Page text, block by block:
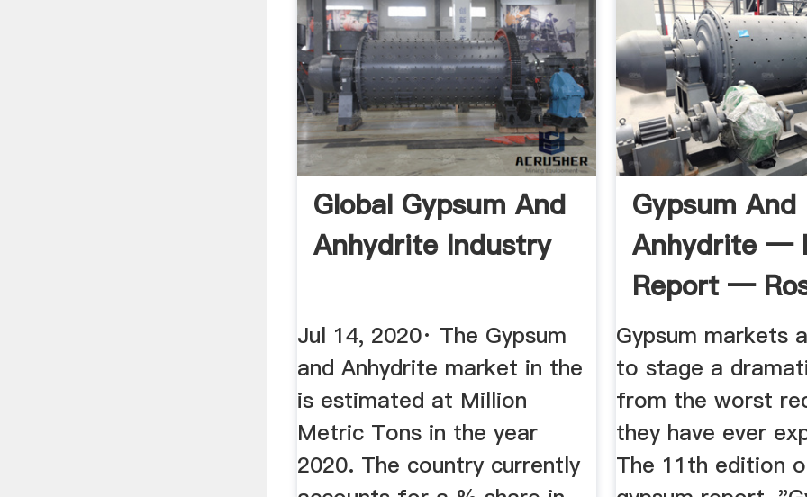
Global Gypsum And
Anhydrite Industry
Jul 14, 2020· The Gypsum
and Anhydrite market in the
is estimated at Million
Metric Tons in the year
2020. The country currently
Gypsum And
Anhydrite —
Report —
Gypsum markets
to stage a
from the worst
they have ever
The 11th edition